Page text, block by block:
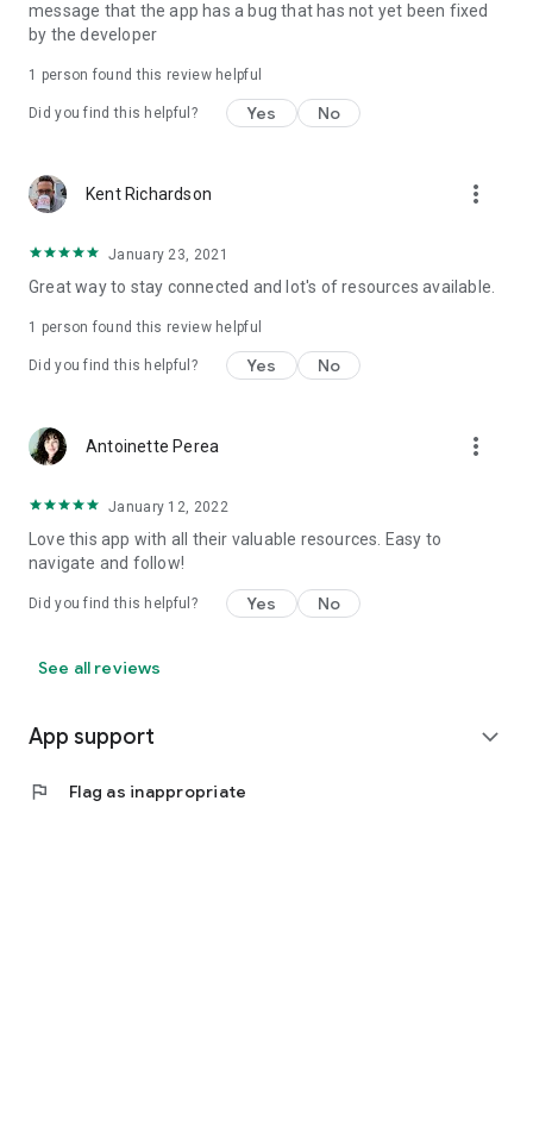
message that the app has a bug that has not yet been fixed
by the developer
1 person found this review helpful
Did you find this helpful? Yes No
Kent Richardson more_vert
January 23, 2021
Great way to stay connected and lot's of resources available.
1 person found this review helpful
Did you find this helpful? Yes No
Antoinette Perea more_vert
January 12, 2022
Love this app with all their valuable resources. Easy to
navigate and follow!
Did you find this helpful? Yes No
See all reviews
App support expand_more
flag Flag as inappropriate